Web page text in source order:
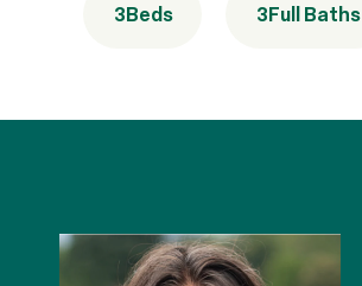
3Beds 3Full Baths